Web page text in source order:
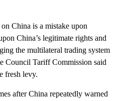
China is a mistake upon
China’s legitimate rights and
the multilateral trading system
Council Tariff Commission said
fresh levy.
after China repeatedly warned